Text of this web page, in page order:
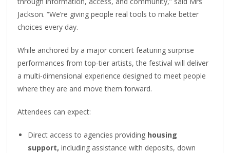
Jackson. “We’re giving people real tools to make better
choices every day.
While anchored by a major concert featuring surprise
performances from top-tier artists, the festival will deliver
a multi-dimensional experience designed to meet people
where they are and move them forward.
Attendees can expect:
Direct access to agencies providing housing
support,including assistance with deposits, down